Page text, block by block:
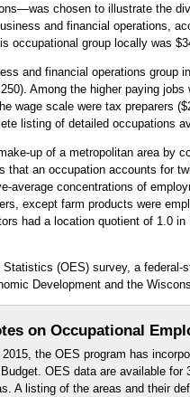
chosen to illustrate the
and financial operations,
occupational group locally was
and financial operations group
Among the higher paying
wage scale were tax preparers
listing of detailed occupations
up of a metropolitan area
that an occupation accounts for
average concentrations of
except farm products were
had a location quotient of 1.0
(OES) survey, a
Development and the
on Occupational
the OES program has
OES data are available
A listing of the areas and their